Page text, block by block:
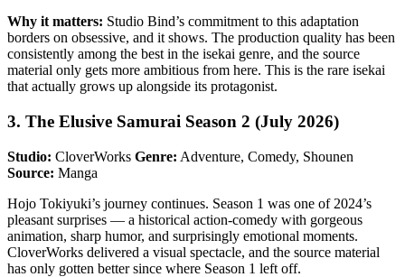
Why it matters: Studio Bind’s commitment to this adaptation
borders on obsessive, and it shows. The production quality has been
consistently among the best in the isekai genre, and the source
material only gets more ambitious from here. This is the rare isekai
that actually grows up alongside its protagonist.
3. The Elusive Samurai Season 2 (July 2026)
Studio: CloverWorks Genre: Adventure, Comedy, Shounen
Source: Manga
Hojo Tokiyuki’s journey continues. Season 1 was one of 2024’s
pleasant surprises — a historical action-comedy with gorgeous
animation, sharp humor, and surprisingly emotional moments.
CloverWorks delivered a visual spectacle, and the source material
has only gotten better since where Season 1 left off.